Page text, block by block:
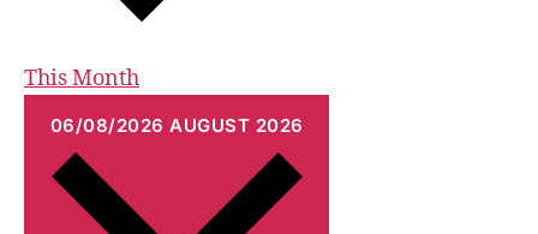
This Month
06/08/2026AUGUST 2026